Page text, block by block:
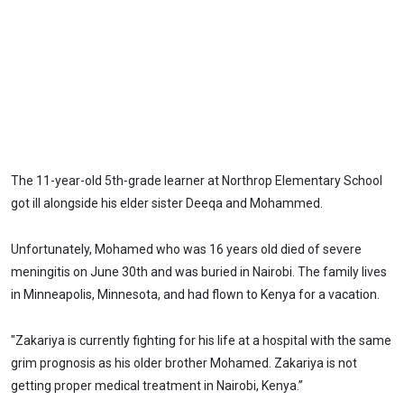
The 11-year-old 5th-grade learner at Northrop Elementary School
got ill alongside his elder sister Deeqa and Mohammed.
Unfortunately, Mohamed who was 16 years old died of severe
meningitis on June 30th and was buried in Nairobi. The family lives
in Minneapolis, Minnesota, and had flown to Kenya for a vacation.
"Zakariya is currently fighting for his life at a hospital with the same
grim prognosis as his older brother Mohamed. Zakariya is not
getting proper medical treatment in Nairobi, Kenya.”